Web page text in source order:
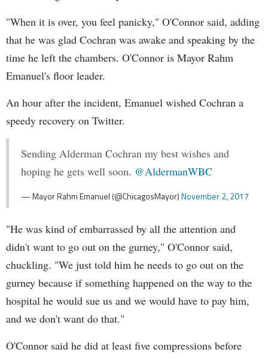
"When it is over, you feel panicky," O'Connor said, adding
that he was glad Cochran was awake and speaking by the
time he left the chambers. O'Connor is Mayor Rahm
Emanuel's floor leader.
An hour after the incident, Emanuel wished Cochran a
speedy recovery on Twitter.
Sending Alderman Cochran my best wishes and
hoping he gets well soon. @AldermanWBC
— Mayor Rahm Emanuel (@ChicagosMayor)November 2, 2017
"He was kind of embarrassed by all the attention and
didn't want to go out on the gurney," O'Connor said,
chuckling. "We just told him he needs to go out on the
gurney because if something happened on the way to the
hospital he would sue us and we would have to pay him,
and we don't want do that."
O'Connor said he did at least five compressions before